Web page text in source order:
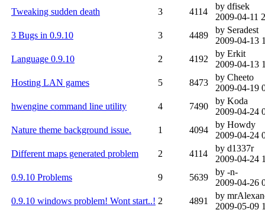
Tweaking sudden death
3 4114
by dfisek
2009-04-11
3 Bugs in 0.9.10
3 4489
by Seradest
2009-04-13
Language 0.9.10
2 4192
by Erkit
2009-04-13
Hosting LAN games
5 8473
by Cheeto
2009-04-19
hwengine command line utility
4 7490
by Koda
2009-04-24
Nature theme background issue.
1 4094
by Howdy
2009-04-24
Different maps generated problem
2 4114
by d1337r
2009-04-24
0.9.10 Problems
9 5639
by -n-
2009-04-26
0.9.10 windows problem! Wont start..! 2 4891
by
2009-05-09